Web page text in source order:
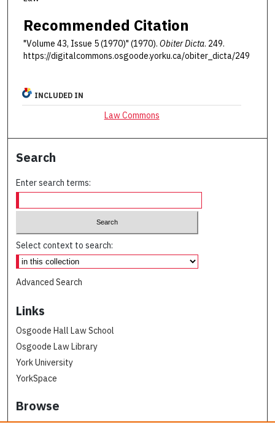
Recommended Citation
"Volume 43, Issue 5 (1970)" (1970). Obiter Dicta. 249.
https://digitalcommons.osgoode.yorku.ca/obiter_dicta/249
INCLUDED IN
Law Commons
Search
Enter search terms:
Select context to search:
Advanced Search
Links
Osgoode Hall Law School
Osgoode Law Library
York University
YorkSpace
Browse
Collections